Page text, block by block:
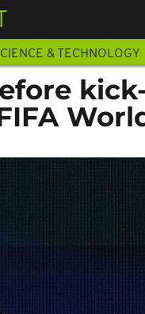
& TECHNOLOGY